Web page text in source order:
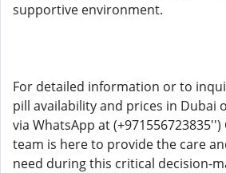
supportive environment.
For detailed information or to
pill availability and prices in Dubai
via WhatsApp at
team is here to provide the care
need during this critical decision-